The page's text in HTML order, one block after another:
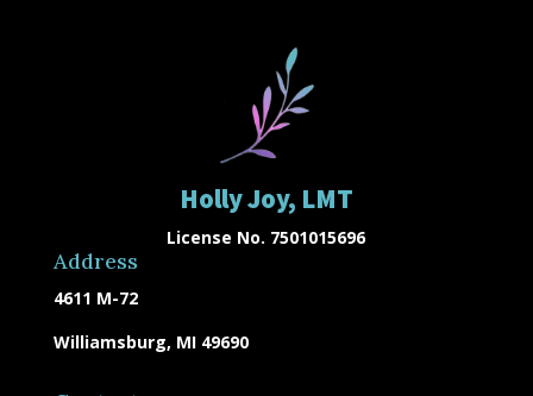
Address
4611 M-72
Williamsburg, MI 49690
Holly Joy, LMT
License No. 7501015696